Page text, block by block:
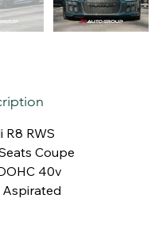
R8 RWS
Coupe
40v